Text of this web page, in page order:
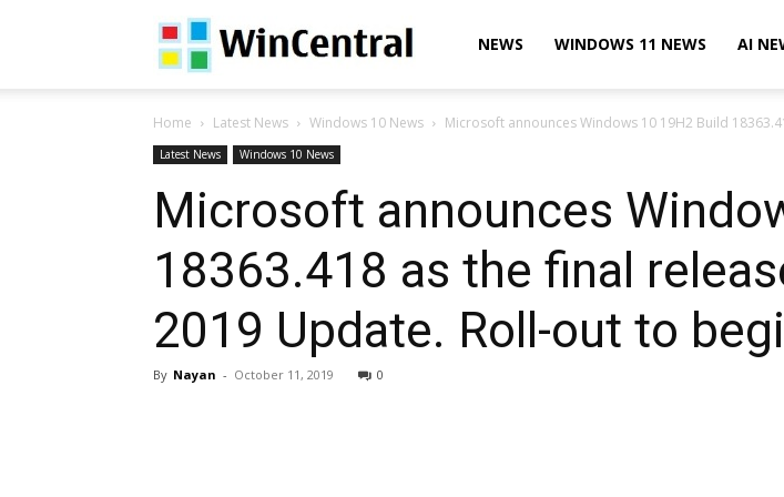
WinCentralNEWS WINDOWS 11 NEWS AI
Home Latest News Windows 10 News Microsoft announces Windows 10 19H2 Build
Latest News Windows 10 News
Microsoft announces
18363.418 as the final
2019 Update. Roll-out to
By Nayan - October 11, 2019 0